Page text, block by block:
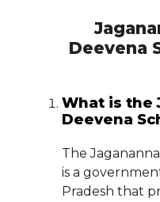
Deevena
What is the
Deevena
The
is a
Pradesh that